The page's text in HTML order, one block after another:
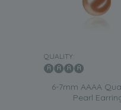
QUALITY:
6-7mm AAAA
Pearl